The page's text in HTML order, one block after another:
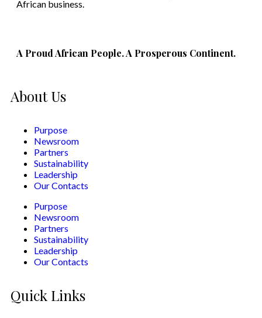
African business.
A Proud African People. A Prosperous Continent.
About Us
Purpose
Newsroom
Partners
Sustainability
Leadership
Our Contacts
Purpose
Newsroom
Partners
Sustainability
Leadership
Our Contacts
Quick Links